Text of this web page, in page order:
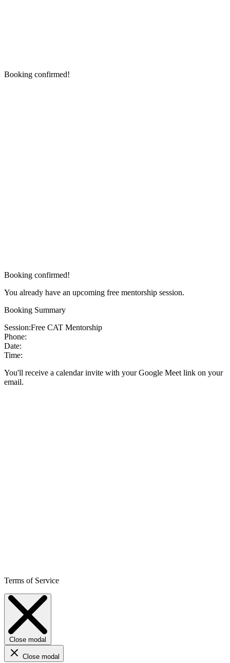
Booking confirmed!
Booking confirmed!
You already have an upcoming free mentorship session.
Booking Summary
Session:Free CAT Mentorship
Phone:
Date:
Time:
You'll receive a calendar invite with your Google Meet link on your
email.
Terms of Service
Close modal
Close modal